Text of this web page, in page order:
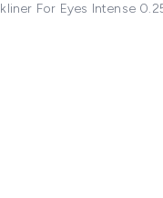
For Eyes Intense